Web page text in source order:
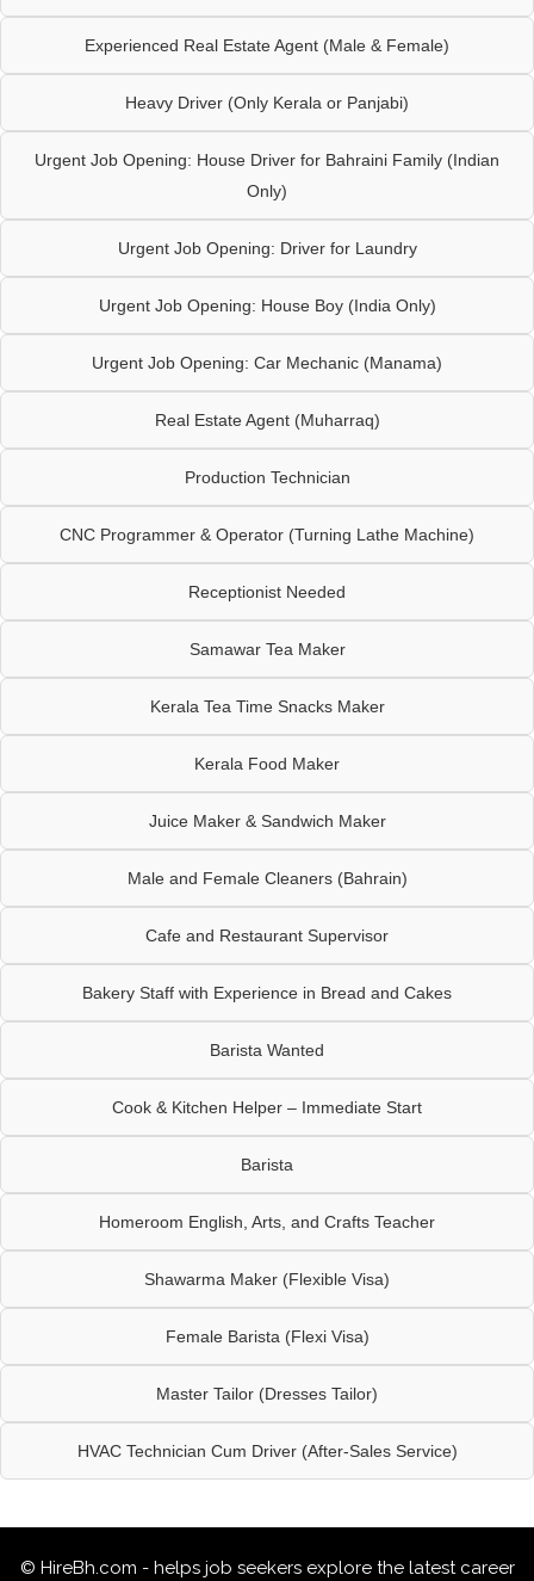
Experienced Real Estate Agent (Male & Female)
Heavy Driver (Only Kerala or Panjabi)
Urgent Job Opening: House Driver for Bahraini Family (Indian
Only)
Urgent Job Opening: Driver for Laundry
Urgent Job Opening: House Boy (India Only)
Urgent Job Opening: Car Mechanic (Manama)
Real Estate Agent (Muharraq)
Production Technician
CNC Programmer & Operator (Turning Lathe Machine)
Receptionist Needed
Samawar Tea Maker
Kerala Tea Time Snacks Maker
Kerala Food Maker
Juice Maker & Sandwich Maker
Male and Female Cleaners (Bahrain)
Cafe and Restaurant Supervisor
Bakery Staff with Experience in Bread and Cakes
Barista Wanted
Cook & Kitchen Helper – Immediate Start
Barista
Homeroom English, Arts, and Crafts Teacher
Shawarma Maker (Flexible Visa)
Female Barista (Flexi Visa)
Master Tailor (Dresses Tailor)
HVAC Technician Cum Driver (After-Sales Service)
© HireBh.com - helps job seekers explore the latest career